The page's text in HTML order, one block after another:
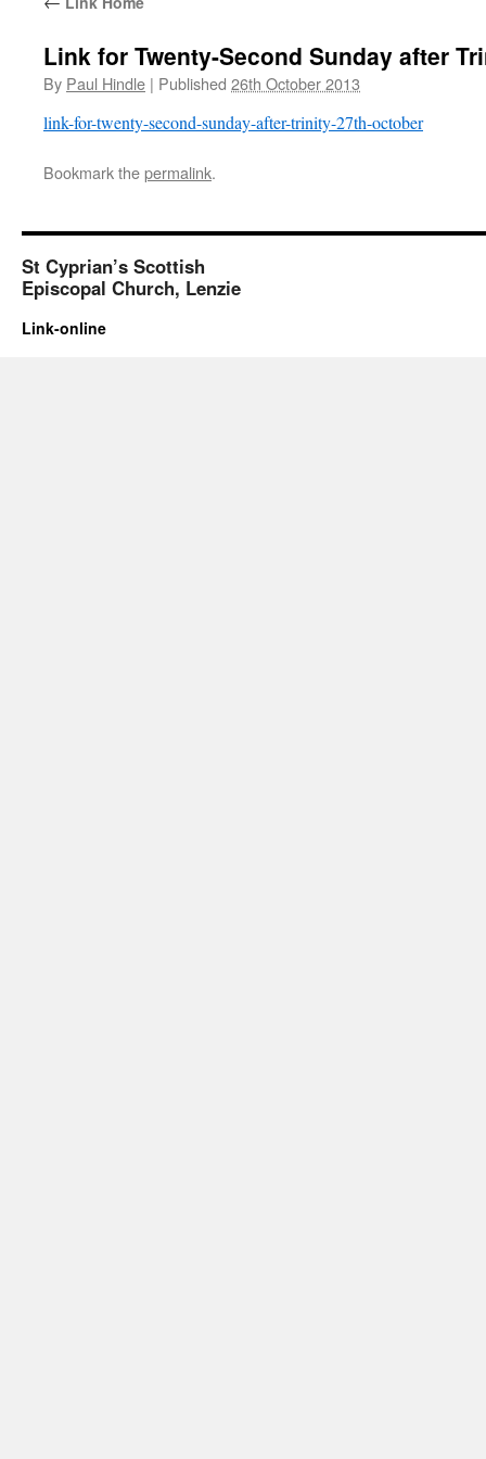
Link for Twenty-Second Sunday after
By Paul Hindle | Published 26th October 2013
link-for-twenty-second-sunday-after-trinity-27th-october
Bookmark thepermalink.
St Cyprian’s Scottish
Episcopal Church, Lenzie
Link-online